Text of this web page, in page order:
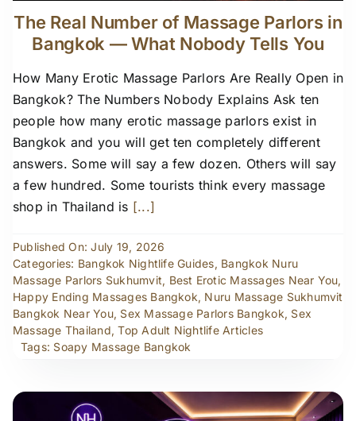
The Real Number of Massage Parlors in
Bangkok — What Nobody Tells You
How Many Erotic Massage Parlors Are Really Open in
Bangkok? The Numbers Nobody Explains Ask ten
people how many erotic massage parlors exist in
Bangkok and you will get ten completely different
answers. Some will say a few dozen. Others will say
a few hundred. Some tourists think every massage
shop in Thailand is [...]
Published On: July 19, 2026
Categories: Bangkok Nightlife Guides, Bangkok Nuru
Massage Parlors Sukhumvit, Best Erotic Massages Near You,
Happy Ending Massages Bangkok, Nuru Massage Sukhumvit
Bangkok Near You, Sex Massage Parlors Bangkok, Sex
Massage Thailand,Top Adult Nightlife Articles
Tags: Soapy Massage Bangkok